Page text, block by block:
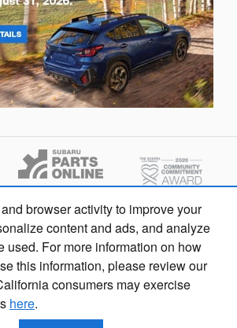
browser activity to improve your
content and ads, and analyze
used. For more information on how
this information, please review our
consumers may exercise
here.